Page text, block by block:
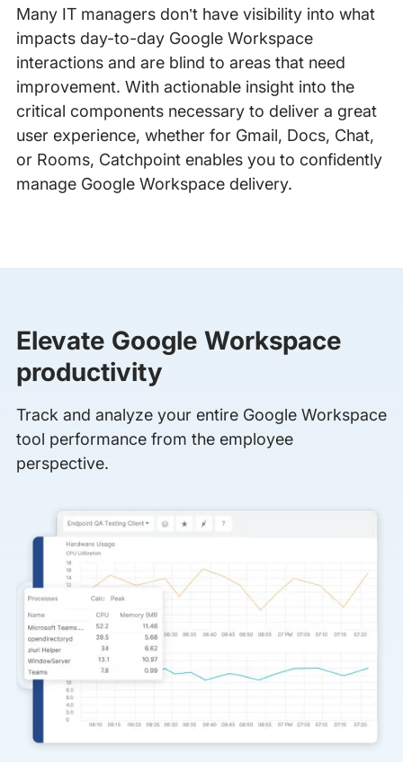
Many IT managers don’t have visibility into what
impacts day-to-day Google Workspace
interactions and are blind to areas that need
improvement. With actionable insight into the
critical components necessary to deliver a great
user experience, whether for Gmail, Docs, Chat,
or Rooms, Catchpoint enables you to confidently
manage Google Workspace delivery.
Elevate Google Workspace
productivity
Track and analyze your entire Google Workspace
tool performance from the employee
perspective.